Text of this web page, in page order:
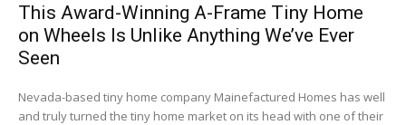
This Award-Winning A-Frame Tiny Home
on Wheels Is Unlike Anything We’ve Ever
Seen
Nevada-based tiny home company Mainefactured Homes has well
and truly turned the tiny home market on its head with one of their